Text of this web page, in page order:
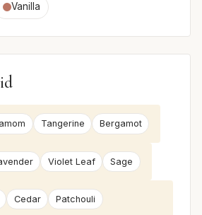
Vanilla
Tangerine Bergamot
Violet Leaf Sage
Cedar Patchouli